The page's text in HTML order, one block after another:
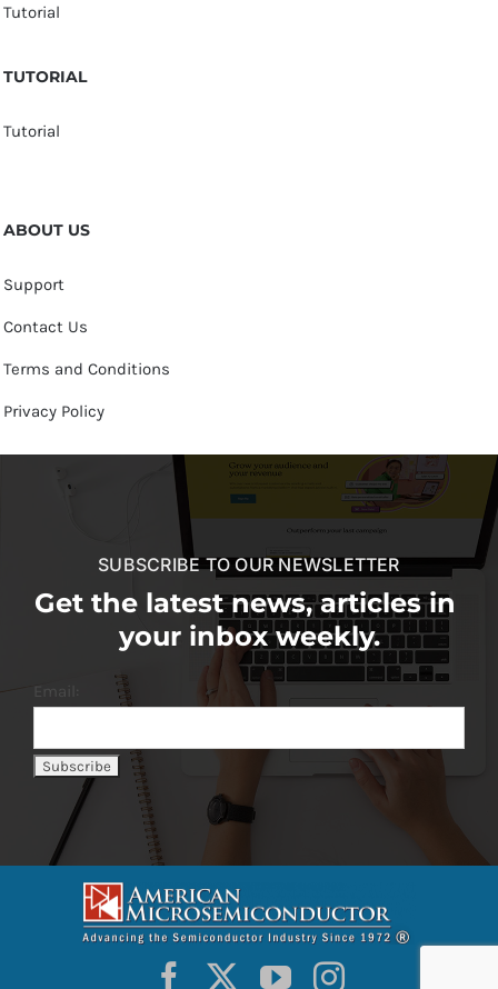
Tutorial
TUTORIAL
Tutorial
ABOUT US
Support
Contact Us
Terms and Conditions
Privacy Policy
SUBSCRIBE TO OUR NEWSLETTER
Get the latest news, articles in
your inbox weekly.
Email: